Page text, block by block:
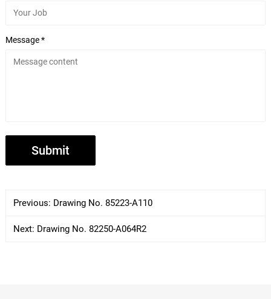
Message *
Previous: Drawing No. 85223-A110
Next: Drawing No. 82250-A064R2